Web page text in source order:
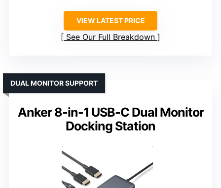
VIEW LATEST PRICE
See Our Full Breakdown
Anker 8-in-1 USB-C Dual Monitor
Docking Station
DUAL MONITOR SUPPORT